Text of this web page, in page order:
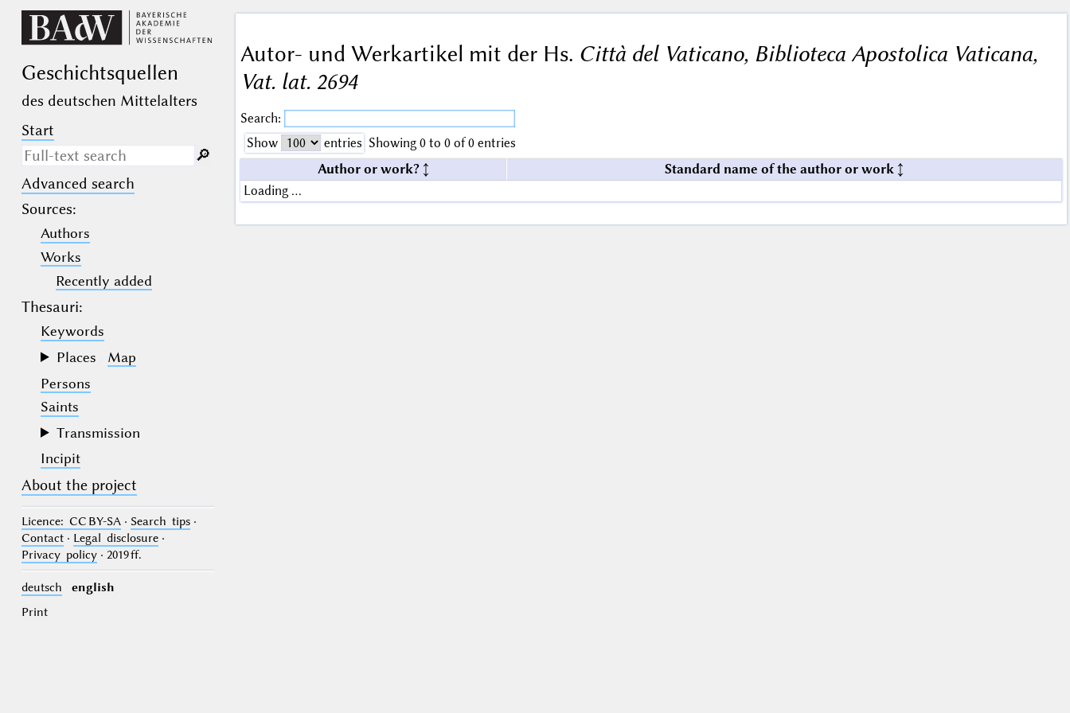
Geschichts­quellen
des deutschen Mittelalters
Start
Search only in descriptive
texts (not in bibliographical
(the underscore) may be used as a
wildcard for exactly one letter or
numeral.
(the percent sign) may be used as a
wildcard for 0, 1 or more letters or
numerals.
🔎︎
Advanced search
Sources:
Authors
Works
Recently added
Thesauri:
Keywords
Places
Map
Persons
Saints
Transmission
Incipit
About the project
Licence: CC BY-SA· Search tips·
Contact· Legal disclosure·
Privacy policy· 2019 ff.
deutsch
english
Print
Autor- und Werkartikel mit der Hs. Città del Vaticano, Biblioteca Apostolica Vaticana,
Vat. lat. 2694
Search:
Show
entries Showing 0 to 0 of 0 entries
Author or work?
Standard name of the author or work
Loading …